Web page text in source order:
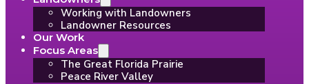
Working with Landowners
Landowner Resources
Our Work
Focus Areas
The Great Florida Prairie
Peace River Valley